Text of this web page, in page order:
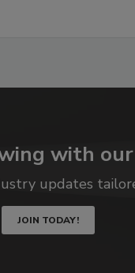
with
updates
JOIN TODAY!